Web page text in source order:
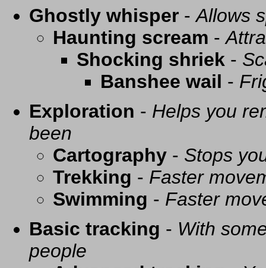
Ghostly whisper -Allows
Haunting scream -
Shocking shriek -
Banshee wail -
Exploration - Helps you
been
Cartography - Stops
Trekking - Faster
Swimming - Faster
Basic tracking - With
people